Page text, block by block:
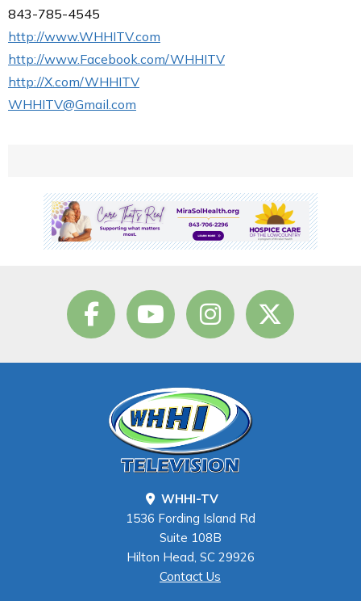
843-785-4545
http://www.WHHITV.com
http://www.Facebook.com/WHHITV
http://X.com/WHHITV
WHHITV@Gmail.com
WHHI-TV
1536 Fording Island Rd
Suite 108B
Hilton Head, SC 29926
Contact Us